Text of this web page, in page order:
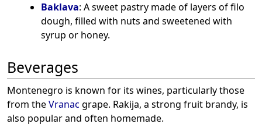
Baklava: A sweet pastry made of layers of filo
dough, filled with nuts and sweetened with
syrup or honey.
Beverages
Montenegro is known for its wines, particularly those
from theVranac grape. Rakija, a strong fruit brandy, is
also popular and often homemade.